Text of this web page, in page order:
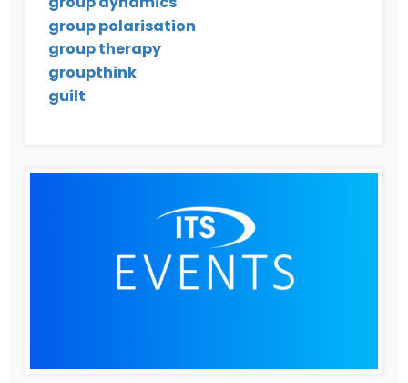
group polarisation
group therapy
groupthink
guilt